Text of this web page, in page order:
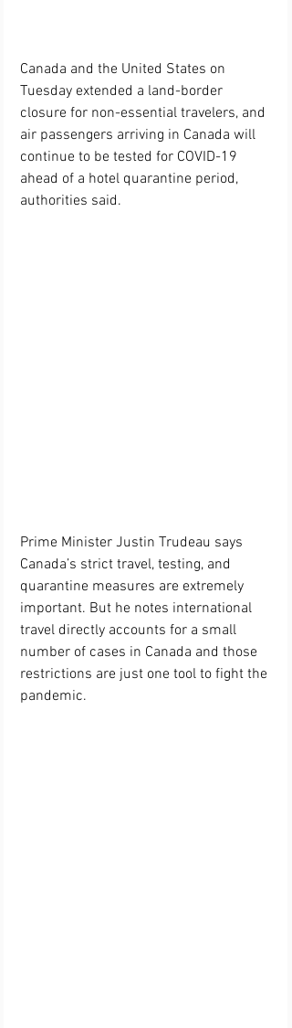
Canada and the United States on
Tuesday extended a land-border
closure for non-essential travelers, and
air passengers arriving in Canada will
continue to be tested for COVID-19
ahead of a hotel quarantine period,
authorities said.
Prime Minister Justin Trudeau says
Canada’s strict travel, testing, and
quarantine measures are extremely
important. But he notes international
travel directly accounts for a small
number of cases in Canada and those
restrictions are just one tool to fight the
pandemic.